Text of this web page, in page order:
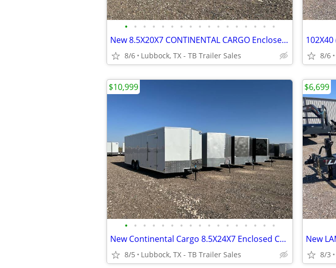
• • • • • • • • • • • • • • • • •
New 8.5X20X7 CONTINENTAL CARGO Enclosed Car Hauler - Cargo Trailer
8/6 Lubbock, TX - TB Trailer Sales 8/6
• • • • • • • • • • • • • • • • •
New Continental Cargo 8.5X24X7 Enclosed Car Hauler - 5200LB Axles
8/5 Lubbock, TX - TB Trailer Sales
$10,999
8/3
$6,699